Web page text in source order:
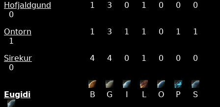
Hofjaldgund
1 3 0 1 0 0
0
0
Ontorn
1 3 1 1 0 1
1
1
Sirekur
4 4 0 1 0 0
0
0
Eugidi B G I L O P S